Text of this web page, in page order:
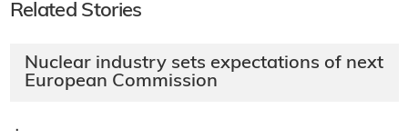
Related Stories
Nuclear industry sets expectations of next
European Commission
·